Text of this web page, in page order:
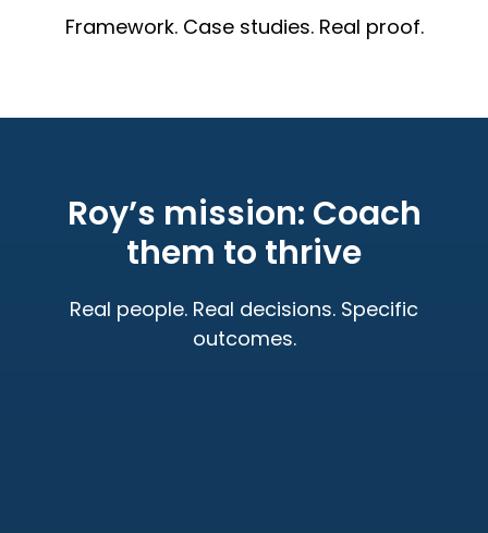
Framework. Case studies. Real proof.
Roy’s mission: Coach
them to thrive
Real people. Real decisions. Specific
outcomes.